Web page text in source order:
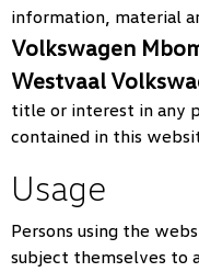
information, material
Volkswagen
Westvaal
title or interest in any
contained in this
Usage
Persons using the
subject themselves to